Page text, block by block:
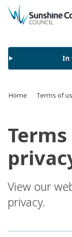
back to top
In
Home Terms of
View our
privacy.